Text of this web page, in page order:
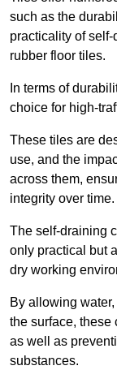
such as the
practicality of
rubber floor tiles.
In terms of
choice for high-
These tiles are
use, and the
across them,
integrity over time.
The self-draining
only practical but
dry working
By allowing
the surface, these
as well as
substances.